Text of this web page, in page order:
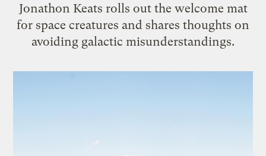
Jonathon Keats rolls out the welcome mat
for space creatures and shares thoughts on
avoiding galactic misunderstandings.